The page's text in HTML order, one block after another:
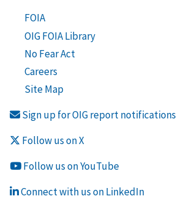
FOIA
OIG FOIA Library
No Fear Act
Careers
Site Map
Sign up for OIG report notifications
Follow us on X
Follow us on YouTube
Connect with us on LinkedIn